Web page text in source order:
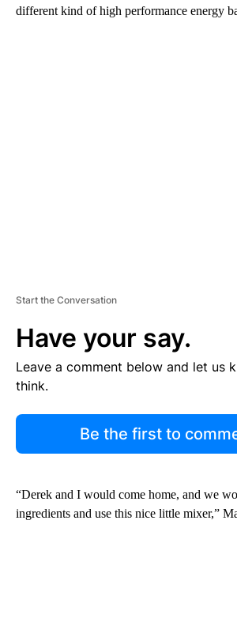
different kind of high performance energy
Start the Conversation
Have your say.
Leave a comment below and let us
think.
Be the first to
“Derek and I would come home, and we
ingredients and use this nice little mixer,”